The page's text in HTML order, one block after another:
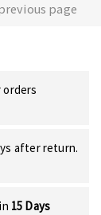
page
orders
after return.
15 Days